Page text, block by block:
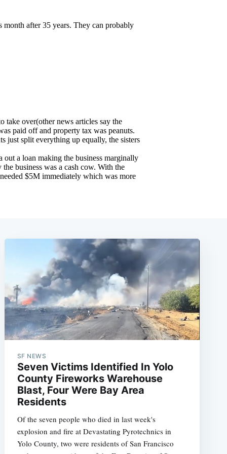
SF NEWS
Seven Victims Identified In Yolo
County Fireworks Warehouse
Blast, Four Were Bay Area
Residents
Of the seven people who died in last week's
explosion and fire at Devastating Pyrotechnics in
Yolo County, two were residents of San Francisco